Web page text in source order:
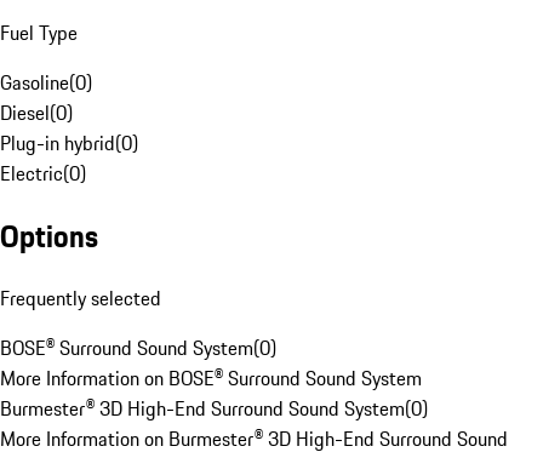
Fuel Type
Gasoline(0)
Diesel(0)
Plug-in hybrid(0)
Electric(0)
Options
Frequently selected
BOSE® Surround Sound System(0)
More Information on BOSE® Surround Sound System
Burmester® 3D High-End Surround Sound System(0)
More Information on Burmester® 3D High-End Surround Sound